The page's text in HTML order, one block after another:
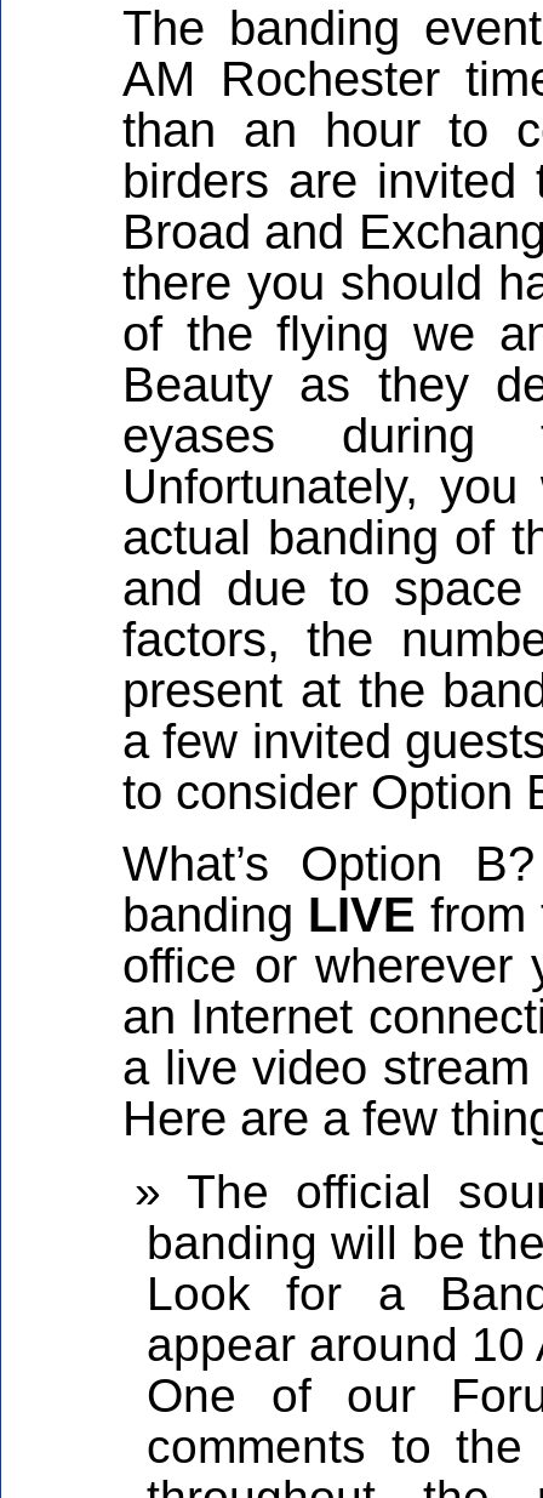
The banding
AM Rochester
than an hour to
birders are
Broad and
there you should
of the flying we
Beauty as they
eyases during
Unfortunately,
actual banding of
and due to space
factors, the
present at the
a few invited
to consider Option
What’s Option
banding LIVE from
office or wherever
an Internet
a live video
Here are a few
The official
banding will be
Look for a
appear around 10
One of our
comments to